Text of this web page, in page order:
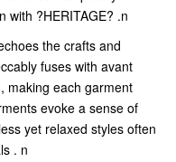
with ?HERITAGE? .n
the crafts and
fuses with avant
making each garment
evoke a sense of
yet relaxed styles often
. n